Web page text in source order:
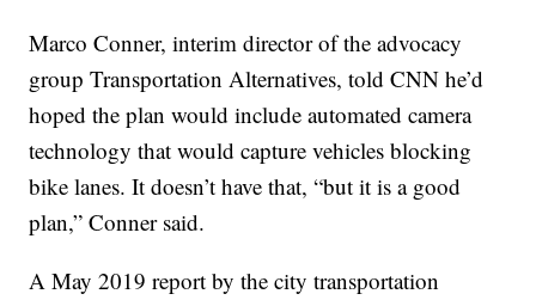
Marco Conner, interim director of the advocacy
group Transportation Alternatives, told CNN he’d
hoped the plan would include automated camera
technology that would capture vehicles blocking
bike lanes. It doesn’t have that, “but it is a good
plan,” Conner said.
A May 2019 report by the city transportation